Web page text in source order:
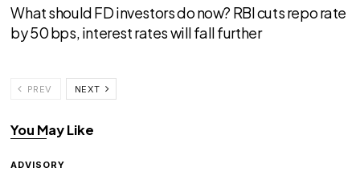
What should FD investors do now? RBI cuts repo rate
by 50 bps, interest rates will fall further
PREV NEXT
You May Like
ADVISORY